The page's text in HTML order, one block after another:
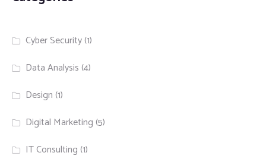
Cyber Security(1)
Data Analysis (4)
Design (1)
Digital Marketing (5)
IT Consulting (1)